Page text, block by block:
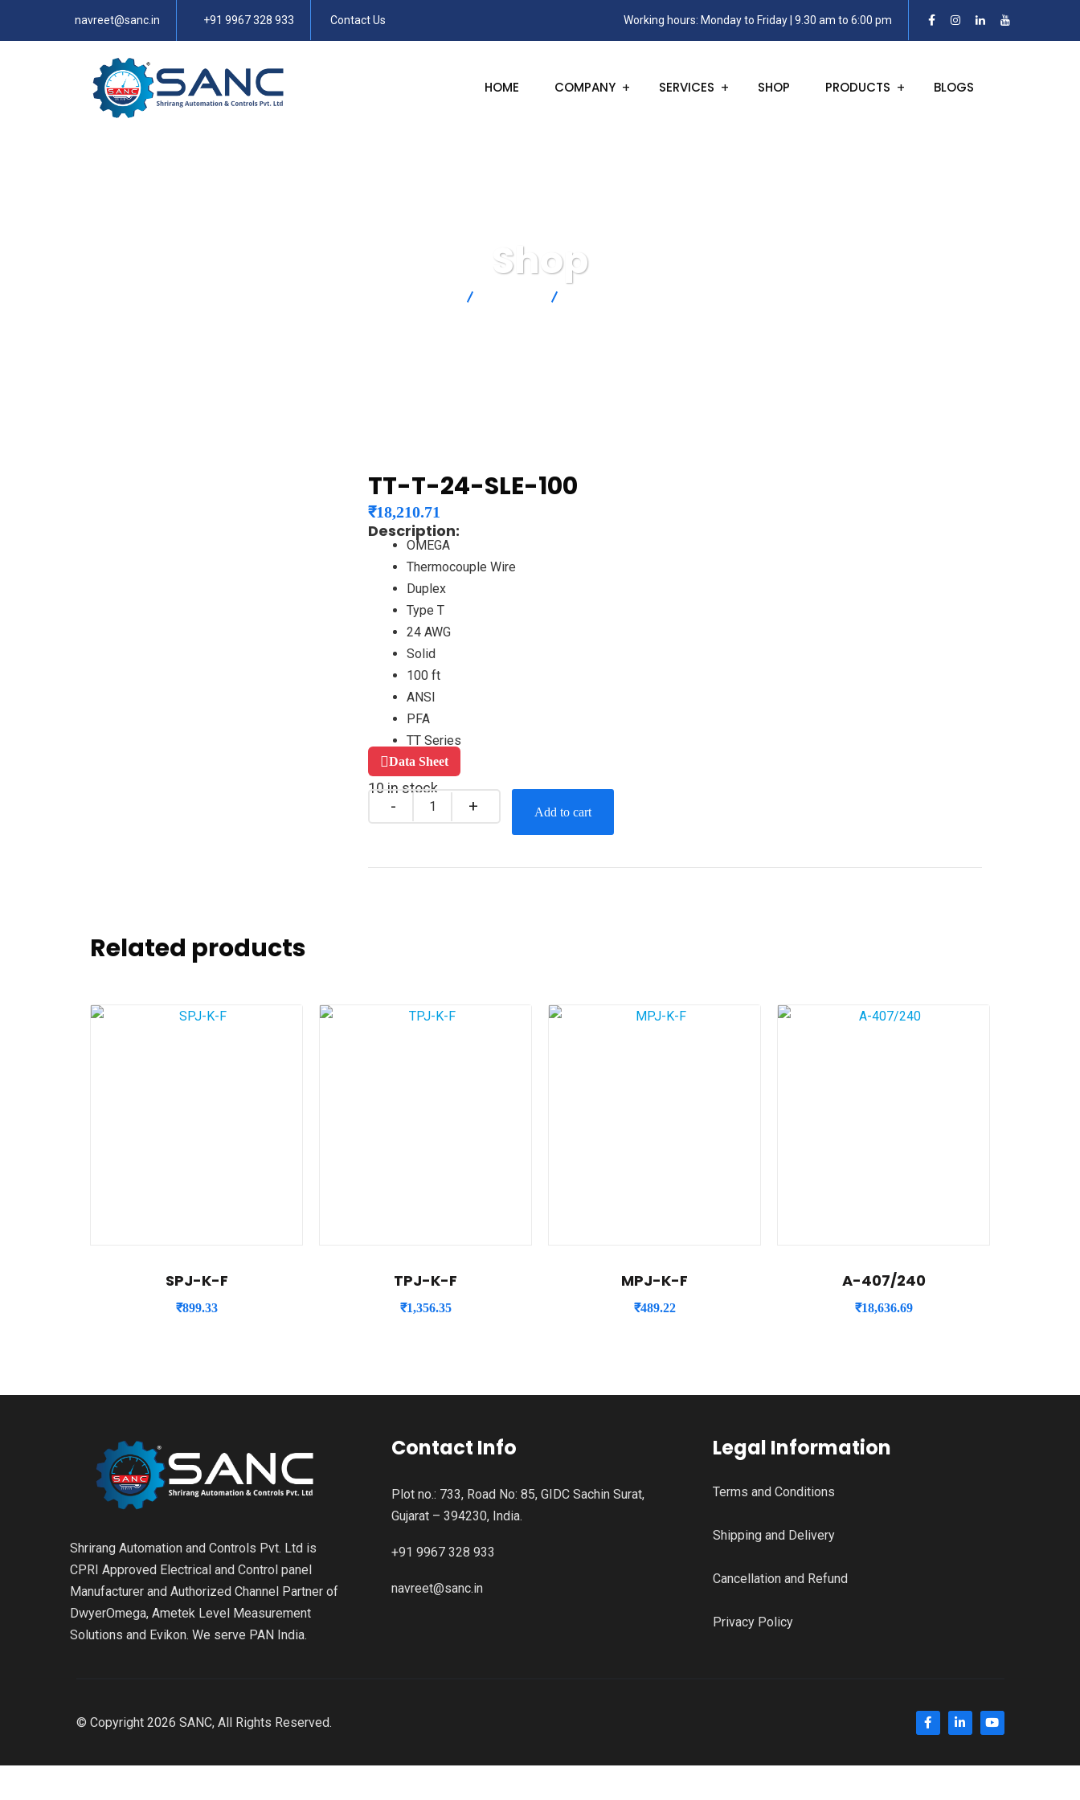
navreet@sanc.in +91 9967 328 933 Contact Us Working hours: Monday to Friday | 9.30 am to 6:00 pm
HOME COMPANY SERVICES SHOP PRODUCTS BLOGS
Shop
TT-T-24-SLE-100
₹18,210.71
Description:
OMEGA
Thermocouple Wire
Duplex
Type T
24 AWG
Solid
100 ft
ANSI
PFA
TT Series
Data Sheet
10 in stock
Add to cart
Related products
SPJ-K-F
₹899.33
TPJ-K-F
₹1,356.35
MPJ-K-F
₹489.22
A-407/240
₹18,636.69
Shrirang Automation and Controls Pvt. Ltd is
CPRI Approved Electrical and Control panel
Manufacturer and Authorized Channel Partner of
DwyerOmega, Ametek Level Measurement
Solutions and Evikon. We serve PAN India.
Contact Info
Plot no.: 733, Road No: 85, GIDC Sachin Surat,
Gujarat – 394230, India.
+91 9967 328 933
navreet@sanc.in
Legal Information
Terms and Conditions
Shipping and Delivery
Cancellation and Refund
Privacy Policy
© Copyright 2026 SANC, All Rights Reserved.